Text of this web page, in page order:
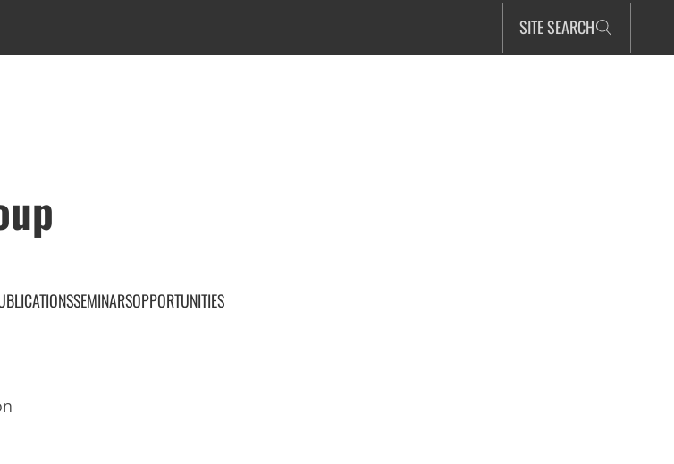
SITE SEARCH
SEMINARSOPPORTUNITIES